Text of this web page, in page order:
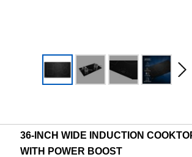
36-INCH WIDE INDUCTION
WITH POWER BOOST